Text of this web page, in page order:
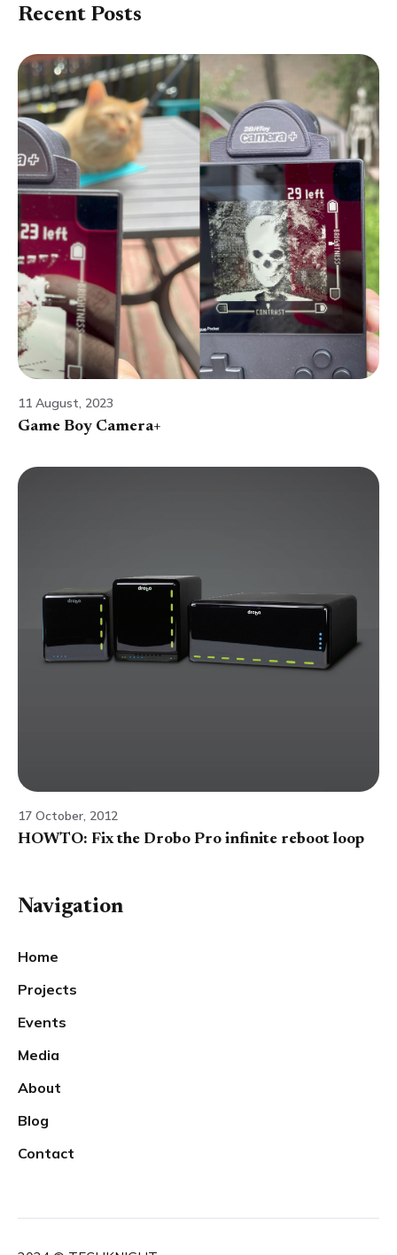
Recent Posts
11 August, 2023
Game Boy Camera+
17 October, 2012
HOWTO: Fix the Drobo Pro infinite reboot loop
Navigation
Home
Projects
Events
Media
About
Blog
Contact